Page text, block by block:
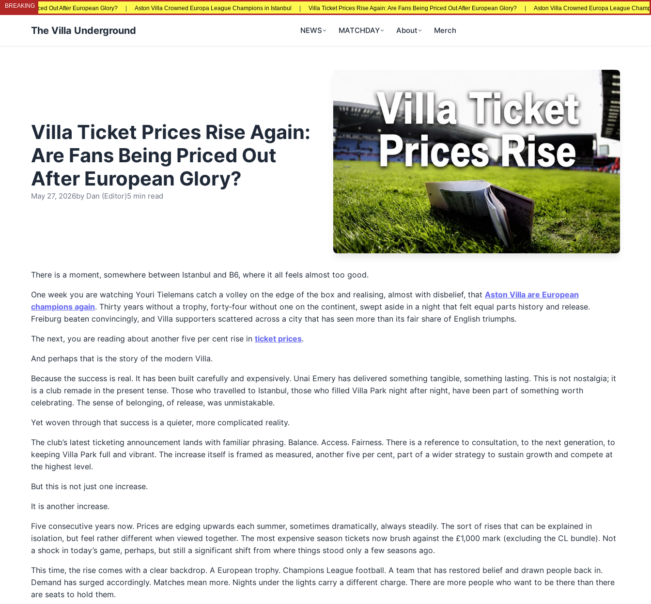
BREAKINGOut After European Glory? | Aston Villa Crowned Europa League Champions in Istanbul Villa Ticket Prices Rise Again: Are Fans Being Priced Out After European Glory? | Aston Villa Crowned Europa League Champions in
The Villa Underground NEWS MATCHDAY About Merch
Villa Ticket Prices Rise Again:
Are Fans Being Priced Out
After European Glory?
May 27, 2026by Dan (Editor)5 min read
There is a moment, somewhere between Istanbul and B6, where it all feels almost too good.
One week you are watching Youri Tielemans catch a volley on the edge of the box and realising, almost with disbelief, that Aston Villa are European
champions again. Thirty years without a trophy, forty‑four without one on the continent, swept aside in a night that felt equal parts history and release.
Freiburg beaten convincingly, and Villa supporters scattered across a city that has seen more than its fair share of English triumphs.
The next, you are reading about another five per cent rise in ticket prices.
And perhaps that is the story of the modern Villa.
Because the success is real. It has been built carefully and expensively. Unai Emery has delivered something tangible, something lasting. This is not nostalgia; it
is a club remade in the present tense. Those who travelled to Istanbul, those who filled Villa Park night after night, have been part of something worth
celebrating. The sense of belonging, of release, was unmistakable.
Yet woven through that success is a quieter, more complicated reality.
The club’s latest ticketing announcement lands with familiar phrasing. Balance. Access. Fairness. There is a reference to consultation, to the next generation, to
keeping Villa Park full and vibrant. The increase itself is framed as measured, another five per cent, part of a wider strategy to sustain growth and compete at
the highest level.
But this is not just one increase.
It is another increase.
Five consecutive years now. Prices are edging upwards each summer, sometimes dramatically, always steadily. The sort of rises that can be explained in
isolation, but feel rather different when viewed together. The most expensive season tickets now brush against the £1,000 mark (excluding the CL bundle). Not
a shock in today’s game, perhaps, but still a significant shift from where things stood only a few seasons ago.
This time, the rise comes with a clear backdrop. A European trophy. Champions League football. A team that has restored belief and drawn people back in.
Demand has surged accordingly. Matches mean more. Nights under the lights carry a different charge. There are more people who want to be there than there
are seats to hold them.